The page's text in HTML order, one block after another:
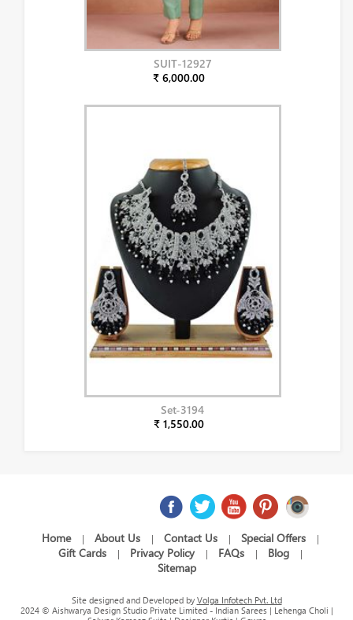
SUIT-12927
₹ 6,000.00
Set-3194
₹ 1,550.00
Home | About Us | Contact Us | Special Offers |
Gift Cards | Privacy Policy | FAQs | Blog |
Sitemap
Site designed and Developed by Volga Infotech Pvt. Ltd
2024 © Aishwarya Design Studio Private Limited - Indian Sarees | Lehenga Choli |